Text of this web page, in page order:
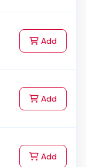
Addto Cart
Addto Cart
Addto Cart